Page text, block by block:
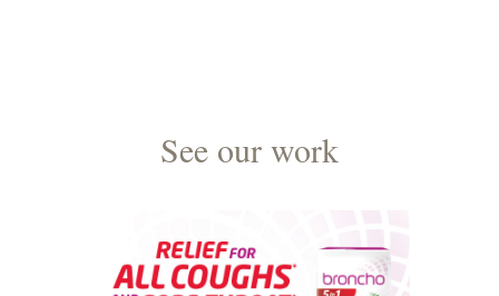
See our work